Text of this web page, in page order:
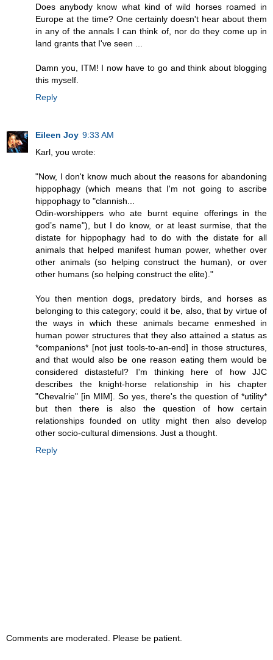
Does anybody know what kind of wild horses roamed in
Europe at the time? One certainly doesn't hear about them
in any of the annals I can think of, nor do they come up in
land grants that I've seen ...
Damn you, ITM! I now have to go and think about blogging
this myself.
Reply
Eileen Joy 9:33 AM
Karl, you wrote:
"Now, I don't know much about the reasons for abandoning
hippophagy (which means that I'm not going to ascribe
hippophagy to "clannish...
Odin-worshippers who ate burnt equine offerings in the
god’s name"), but I do know, or at least surmise, that the
distate for hippophagy had to do with the distate for all
animals that helped manifest human power, whether over
other animals (so helping construct the human), or over
other humans (so helping construct the elite)."
You then mention dogs, predatory birds, and horses as
belonging to this category; could it be, also, that by virtue of
the ways in which these animals became enmeshed in
human power structures that they also attained a status as
*companions* [not just tools-to-an-end] in those structures,
and that would also be one reason eating them would be
considered distasteful? I'm thinking here of how JJC
describes the knight-horse relationship in his chapter
"Chevalrie" [in MIM]. So yes, there's the question of *utility*
but then there is also the question of how certain
relationships founded on utlity might then also develop
other socio-cultural dimensions. Just a thought.
Reply
Comments are moderated. Please be patient.